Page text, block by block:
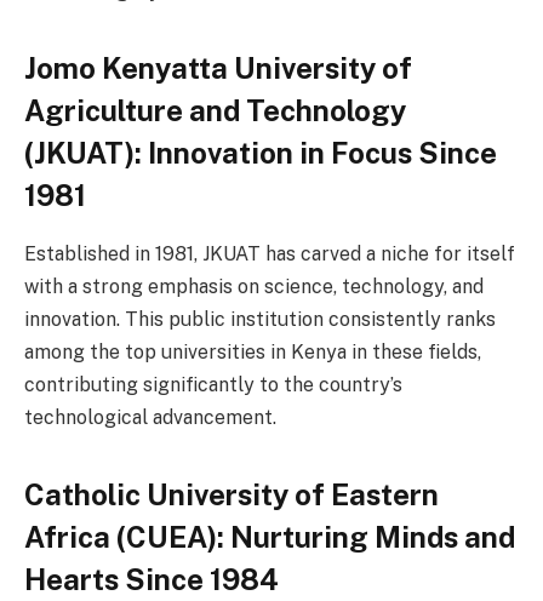
Jomo Kenyatta University of
Agriculture and Technology
(JKUAT): Innovation in Focus Since
1981
Established in 1981, JKUAT has carved a niche for itself
with a strong emphasis on science, technology, and
innovation. This public institution consistently ranks
among the top universities in Kenya in these fields,
contributing significantly to the country’s
technological advancement.
Catholic University of Eastern
Africa (CUEA): Nurturing Minds and
Hearts Since 1984